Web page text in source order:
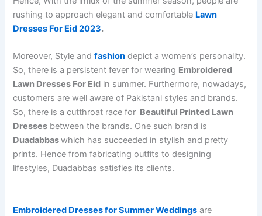
rushing to approach elegant and comfortable Lawn
Dresses For Eid 2023.
Moreover, Style andfashion depict a women’s personality.
So, there is a persistent fever for wearing Embroidered
Lawn Dresses For Eid in summer. Furthermore, nowadays,
customers are well aware of Pakistani styles and brands.
So, there is a cutthroat race for Beautiful Printed Lawn
Dresses between the brands. One such brand is
Duadabbaswhich has succeeded in stylish and pretty
prints. Hence from fabricating outfits to designing
lifestyles, Duadabbas satisfies its clients.
Embroidered Dresses for Summer Weddings are